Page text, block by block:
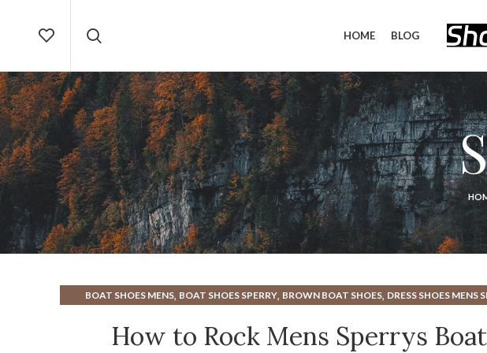
HOME BLOG
BOAT SHOES MENS, BOAT SHOES SPERRY, BROWN BOAT SHOES, DRESS SHOES MENS
MENS SLIP ON BOAT SHOES, MENS SPERRY BOAT SHOE,MENS SPERRY BOAT SHOES,
How to Rock Mens Sperrys